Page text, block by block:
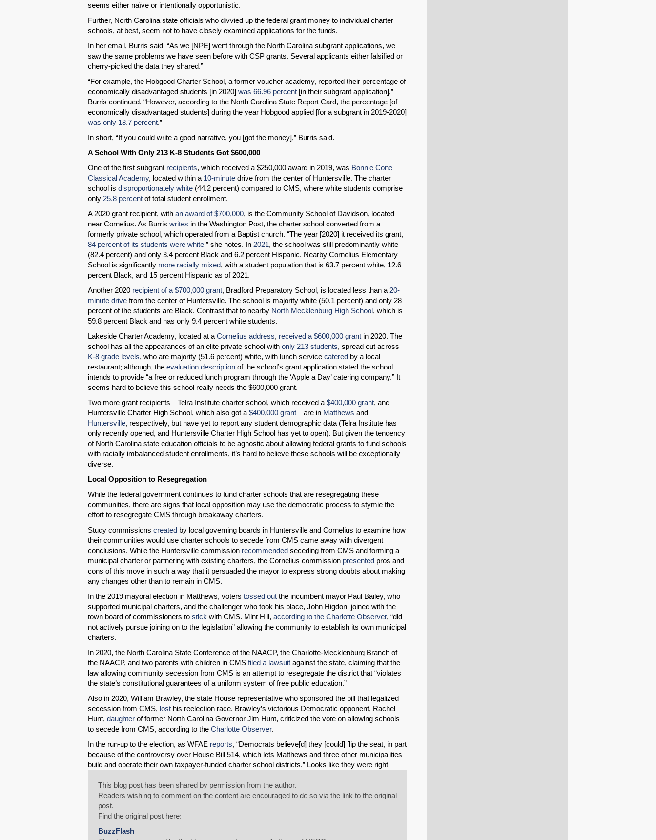
Permalink
seems either naïve or intentionally opportunistic.
Further, North Carolina state officials who divvied up the federal grant money to individual charter
schools, at best, seem not to have closely examined applications for the funds.
In her email, Burris said, “As we [NPE] went through the North Carolina subgrant applications, we
saw the same problems we have seen before with CSP grants. Several applicants either falsified or
cherry-picked the data they shared.”
“For example, the Hobgood Charter School, a former voucher academy, reported their percentage of
economically disadvantaged students [in 2020] was 66.96 percent [in their subgrant application],”
Burris continued. “However, according to the North Carolina State Report Card, the percentage [of
economically disadvantaged students] during the year Hobgood applied [for a subgrant in 2019-2020]
was only 18.7 percent.”
In short, “If you could write a good narrative, you [got the money],” Burris said.
A School With Only 213 K-8 Students Got $600,000
One of the first subgrant recipients, which received a $250,000 award in 2019, was Bonnie Cone
Classical Academy, located within a 10-minute drive from the center of Huntersville. The charter
school is disproportionately white (44.2 percent) compared to CMS, where white students comprise
only 25.8 percent of total student enrollment.
A 2020 grant recipient, with an award of $700,000, is the Community School of Davidson, located
near Cornelius. As Burris writes in the Washington Post, the charter school converted from a
formerly private school, which operated from a Baptist church. “The year [2020] it received its grant,
84 percent of its students were white,” she notes. In 2021, the school was still predominantly white
(82.4 percent) and only 3.4 percent Black and 6.2 percent Hispanic. Nearby Cornelius Elementary
School is significantly more racially mixed, with a student population that is 63.7 percent white, 12.6
percent Black, and 15 percent Hispanic as of 2021.
Another 2020 recipient of a $700,000 grant, Bradford Preparatory School, is located less than a 20-
minute drive from the center of Huntersville. The school is majority white (50.1 percent) and only 28
percent of the students are Black. Contrast that to nearby North Mecklenburg High School, which is
59.8 percent Black and has only 9.4 percent white students.
Lakeside Charter Academy, located at a Cornelius address, received a $600,000 grant in 2020. The
school has all the appearances of an elite private school with only 213 students, spread out across
K-8 grade levels, who are majority (51.6 percent) white, with lunch service catered by a local
restaurant; although, the evaluation description of the school’s grant application stated the school
intends to provide “a free or reduced lunch program through the ‘Apple a Day’ catering company.” It
seems hard to believe this school really needs the $600,000 grant.
Two more grant recipients—Telra Institute charter school, which received a $400,000 grant, and
Huntersville Charter High School, which also got a $400,000 grant—are in Matthews and
Huntersville, respectively, but have yet to report any student demographic data (Telra Institute has
only recently opened, and Huntersville Charter High School has yet to open). But given the tendency
of North Carolina state education officials to be agnostic about allowing federal grants to fund schools
with racially imbalanced student enrollments, it’s hard to believe these schools will be exceptionally
diverse.
Local Opposition to Resegregation
While the federal government continues to fund charter schools that are resegregating these
communities, there are signs that local opposition may use the democratic process to stymie the
effort to resegregate CMS through breakaway charters.
Study commissions created by local governing boards in Huntersville and Cornelius to examine how
their communities would use charter schools to secede from CMS came away with divergent
conclusions. While the Huntersville commission recommended seceding from CMS and forming a
municipal charter or partnering with existing charters, the Cornelius commission presented pros and
cons of this move in such a way that it persuaded the mayor to express strong doubts about making
any changes other than to remain in CMS.
In the 2019 mayoral election in Matthews, voters tossed out the incumbent mayor Paul Bailey, who
supported municipal charters, and the challenger who took his place, John Higdon, joined with the
town board of commissioners to stick with CMS. Mint Hill, according to the Charlotte Observer, “did
not actively pursue joining on to the legislation” allowing the community to establish its own municipal
charters.
In 2020, the North Carolina State Conference of the NAACP, the Charlotte-Mecklenburg Branch of
the NAACP, and two parents with children in CMS filed a lawsuit against the state, claiming that the
law allowing community secession from CMS is an attempt to resegregate the district that “violates
the state’s constitutional guarantees of a uniform system of free public education.”
Also in 2020, William Brawley, the state House representative who sponsored the bill that legalized
secession from CMS, lost his reelection race. Brawley’s victorious Democratic opponent, Rachel
Hunt, daughter of former North Carolina Governor Jim Hunt, criticized the vote on allowing schools
to secede from CMS, according to the Charlotte Observer.
In the run-up to the election, as WFAE reports, “Democrats believe[d] they [could] flip the seat, in part
because of the controversy over House Bill 514, which lets Matthews and three other municipalities
build and operate their own taxpayer-funded charter school districts.” Looks like they were right.
This blog post has been shared by permission from the author.
Readers wishing to comment on the content are encouraged to do so via the link to the original
post.
Find the original post here:
BuzzFlash